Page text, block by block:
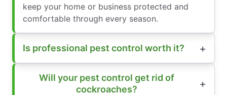
keep your home or business protected and
comfortable through every season.
Is professional pest control worth it?
Will your pest control get rid of
cockroaches?